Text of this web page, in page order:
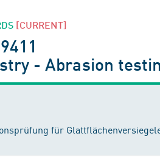
[CURRENT]
- Abrasion
für